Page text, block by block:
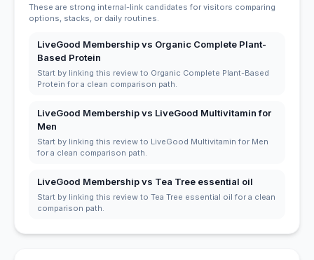
These are strong internal-link candidates for visitors comparing
options, stacks, or daily routines.
LiveGood Membership vs Organic Complete Plant-
Based Protein
Start by linking this review to Organic Complete Plant-Based
Protein for a clean comparison path.
LiveGood Membership vs LiveGood Multivitamin for
Men
Start by linking this review to LiveGood Multivitamin for Men
for a clean comparison path.
LiveGood Membership vs Tea Tree essential oil
Start by linking this review to Tea Tree essential oil for a clean
comparison path.